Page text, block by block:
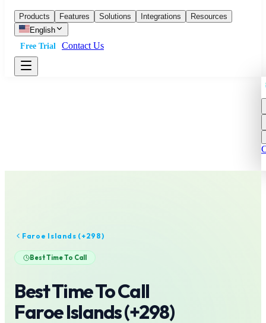
Products Features Solutions Integrations
Resources
English
Free Trial
Contact Us
Faroe Islands (+298)
Best Time To Call
Best Time To Call
Faroe Islands(+298)